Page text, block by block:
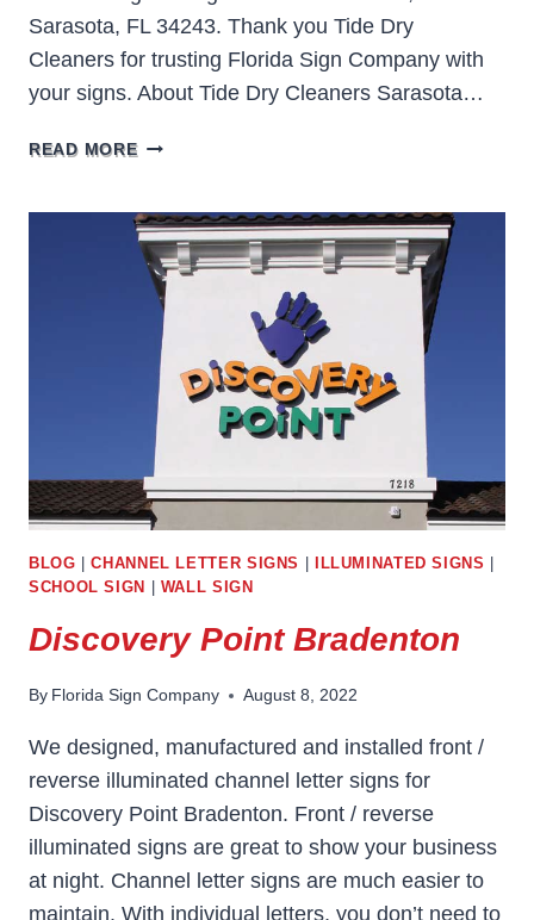
Sarasota, FL 34243. Thank you Tide Dry
Cleaners for trusting Florida Sign Company with
your signs. About Tide Dry Cleaners Sarasota…
READ MORETIDE
SARASOTA
BLOG |CHANNEL LETTER SIGNS ILLUMINATED SIGNS
SCHOOL SIGN
WALL SIGN
Discovery Point Bradenton
By Florida Sign Company August 8, 2022
We designed, manufactured and installed front /
reverse illuminated channel letter signs for
Discovery Point Bradenton. Front / reverse
illuminated signs are great to show your business
at night. Channel letter signs are much easier to
maintain. With individual letters, you don’t need to